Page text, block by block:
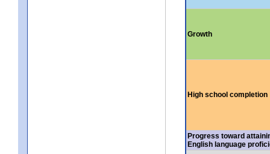
Growth
High school completion
Progress toward
English language